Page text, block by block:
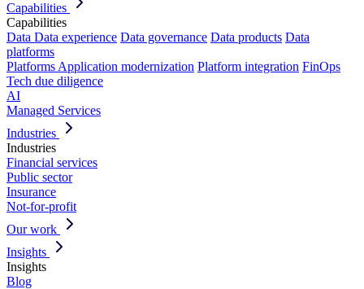
Capabilities
Capabilities
Data Data experience Data governance Data products Data
platforms
Platforms Application modernization Platform integration FinOps
Tech due diligence
AI
Managed Services
Industries
Industries
Financial services
Public sector
Insurance
Not-for-profit
Our work
Insights
Insights
Blog